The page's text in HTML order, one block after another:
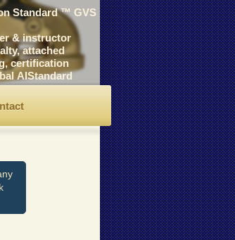
Standard ™ GVS
& instructor
attached
certification
AIStandard